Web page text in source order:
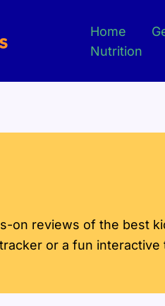
Home
Nutrition
on reviews of the best
or a fun interactive